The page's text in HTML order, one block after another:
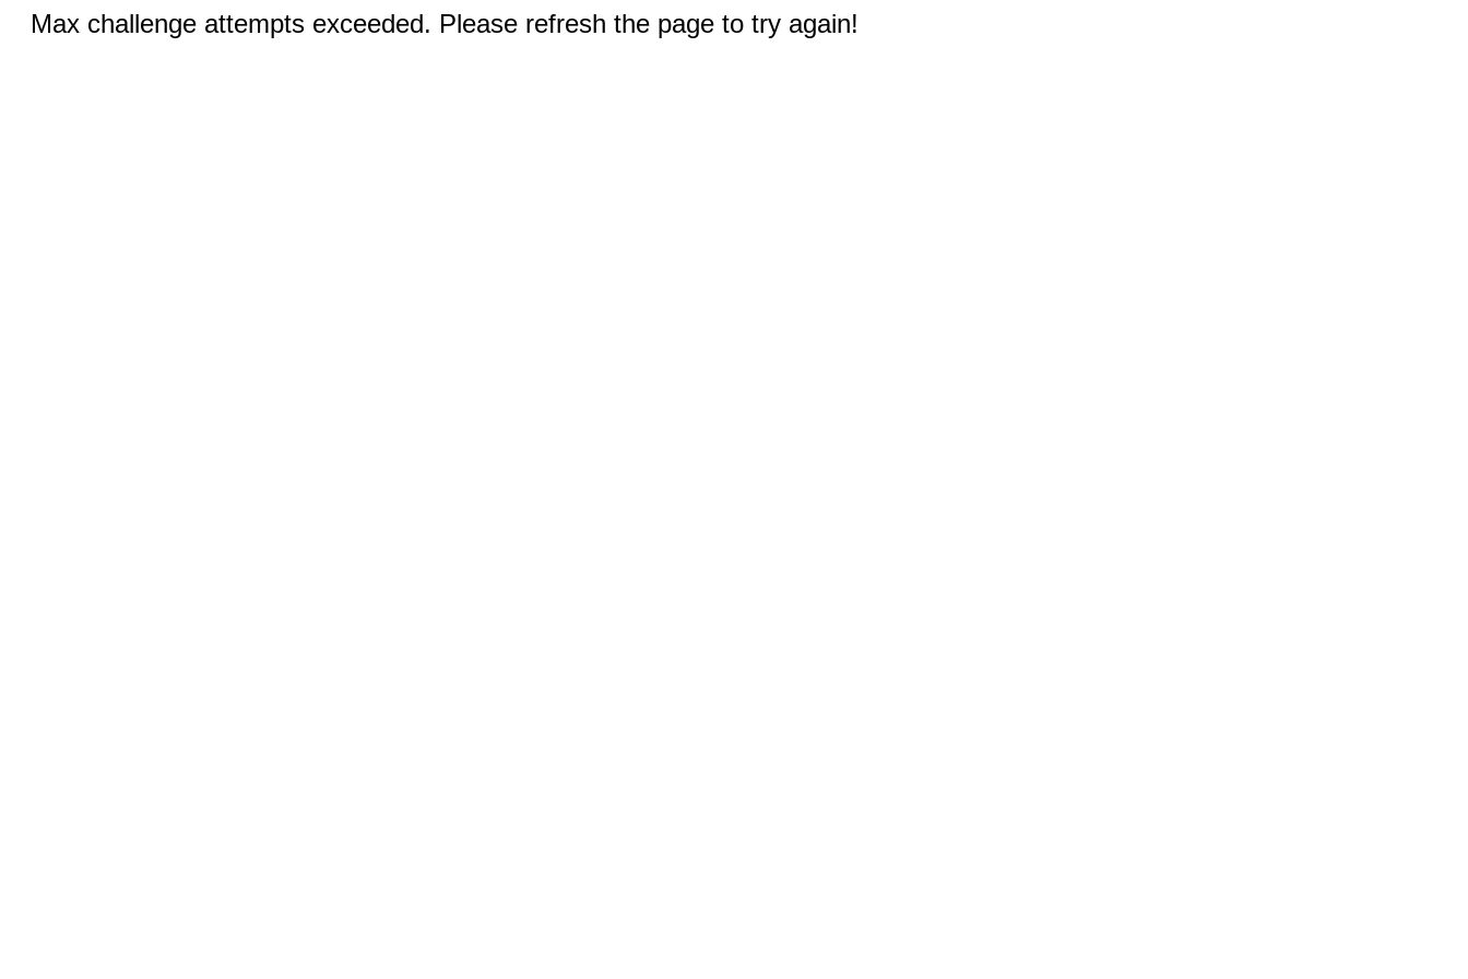
Max challenge attempts exceeded. Please refresh the page to try again!